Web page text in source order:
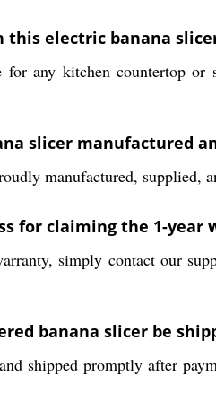
this electric banana
any kitchen countertop or
slicer manufactured
manufactured, supplied,
for claiming the 1-year
simply contact our
banana slicer be
shipped promptly after